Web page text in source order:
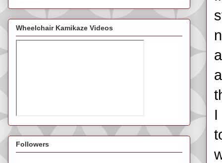
I
Wheelchair Kamikaze Videos
Followers